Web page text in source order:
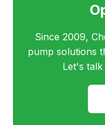
Since 2009,
pump solutions
Let's